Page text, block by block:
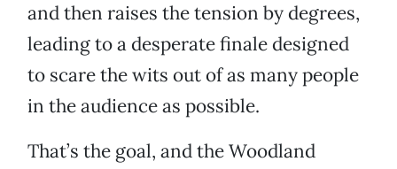
and then raises the tension by degrees,
leading to a desperate finale designed
to scare the wits out of as many people
in the audience as possible.
That’s the goal, and the Woodland